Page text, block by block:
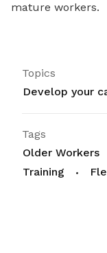
mature workers.
Topics
Develop your
Tags
Older Workers
Training